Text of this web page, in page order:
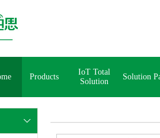
Products
IoT Total
Solution
Solution